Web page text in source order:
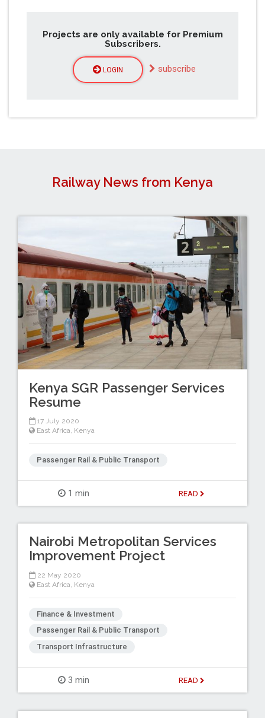
Projects are only available for Premium
Subscribers.
LOGIN subscribe
Railway News from Kenya
Kenya SGR Passenger Services
Resume
17 July 2020
East Africa, Kenya
Passenger Rail & Public Transport
1 min READ
Nairobi Metropolitan Services
Improvement Project
22 May 2020
East Africa Kenya
Finance & Investment
Passenger Rail & Public Transport
Transport Infrastructure
3 min READ